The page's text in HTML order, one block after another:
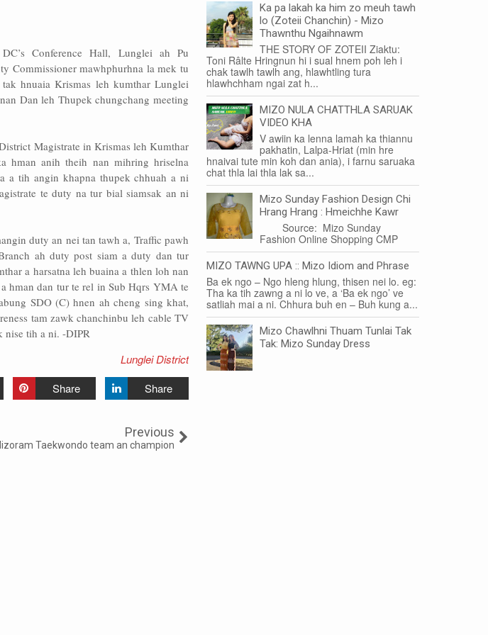
Conference Hall, Lunglei ah Pu
Commissioner mawhphurhna la mek tu
hnuaia Krismas leh kumthar Lunglei
Dan leh Thupek chungchang meeting
Magistrate in Krismas leh Kumthar
hman anih theih nan mihring hriselna
a tih angin khapna thupek chhuah a ni
te duty na tur bial siamsak an ni
duty an nei tan tawh a, Traffic pawh
ah duty post siam a duty dan tur
a harsatna leh buaina a thlen loh nan
hman dan tur te rel in Sub Hqrs YMA te
SDO (C) hnen ah cheng sing khat,
tam zawk chanchinbu leh cable TV
nise tih a ni. -DIPR
Lunglei District
Share Share
Previous
Taekwondo team an champion
Ka pa lakah ka him zo meuh tawh
lo (Zoteii Chanchin) - Mizo
Thawnthu Ngaihnawm
THE STORY OF ZOTEII Ziaktu:
Toni Râlte Hringnun hi i sual hnem poh leh i
chak tawlh tawlh ang, hlawhtling tura
hlawhchham ngai zat h...
MIZO NULA CHATTHLA SARUAK
VIDEO KHA
V awiin ka lenna lamah ka thiannu
pakhatin, Lalpa-Hriat (min hre
hnaivai tute min koh dan ania), i farnu saruaka
chat thla lai thla lak sa...
Mizo Sunday Fashion Design Chi
Hrang Hrang : Hmeichhe Kawr
Source: Mizo Sunday
Fashion Online Shopping CMP
MIZO TAWNG UPA :: Mizo Idiom and Phrase
Ba ek ngo – Ngo hleng hlung, thisen nei lo. eg:
Tha ka tih zawng a ni lo ve, a ‘Ba ek ngo’ ve
satliah mai a ni. Chhura buh en – Buh kung a...
Mizo Chawlhni Thuam Tunlai Tak
Tak: Mizo Sunday Dress